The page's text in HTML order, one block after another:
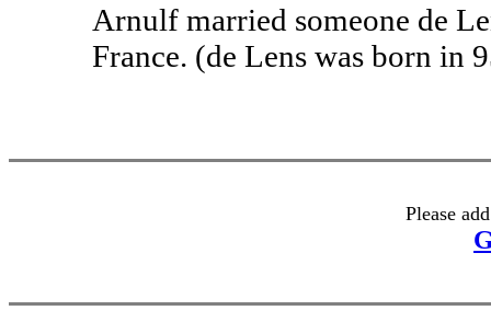
Arnulf married someone de
France. (de Lens was born in
Please